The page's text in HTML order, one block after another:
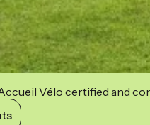
Vélo certified and